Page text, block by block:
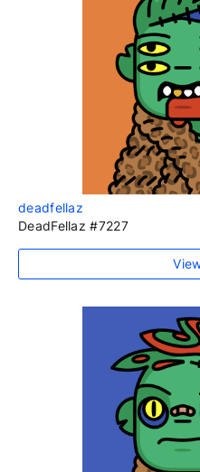
deadfellaz
DeadFellaz #7227